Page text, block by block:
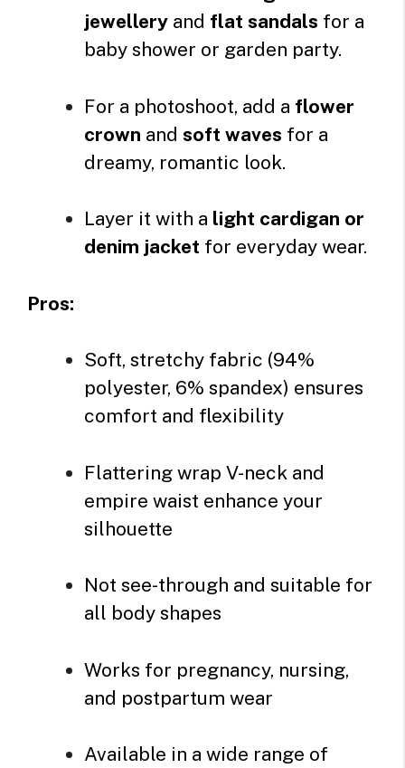
jewellery and flat sandals for a
baby shower or garden party.
For a photoshoot, add a flower
crown and soft waves for a
dreamy, romantic look.
Layer it with a light cardigan or
denim jacket for everyday wear.
Pros:
Soft, stretchy fabric (94%
polyester, 6% spandex) ensures
comfort and flexibility
Flattering wrap V-neck and
empire waist enhance your
silhouette
Not see-through and suitable for
all body shapes
Works for pregnancy, nursing,
and postpartum wear
Available in a wide range of